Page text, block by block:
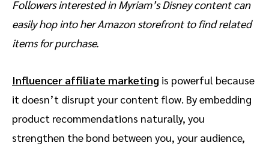
Followers interested in Myriam’s Disney content can
easily hop into her Amazon storefront to find related
items for purchase.
Influencer affiliate marketing is powerful because
it doesn’t disrupt your content flow. By embedding
product recommendations naturally, you
strengthen the bond between you, your audience,